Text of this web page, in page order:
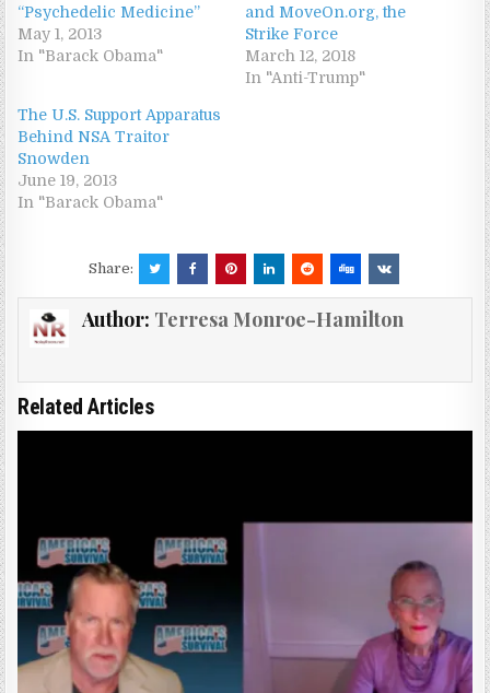
“Psychedelic Medicine”
May 1, 2013
In "Barack Obama"
and MoveOn.org, the
Strike Force
March 12, 2018
In "Anti-Trump"
The U.S. Support Apparatus
Behind NSA Traitor
Snowden
June 19, 2013
In "Barack Obama"
Share:
Author: Terresa Monroe-Hamilton
Related Articles